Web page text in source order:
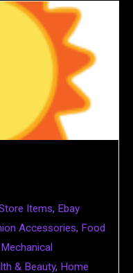
Items, Ebay
Accessories, Food
& Beauty, Home